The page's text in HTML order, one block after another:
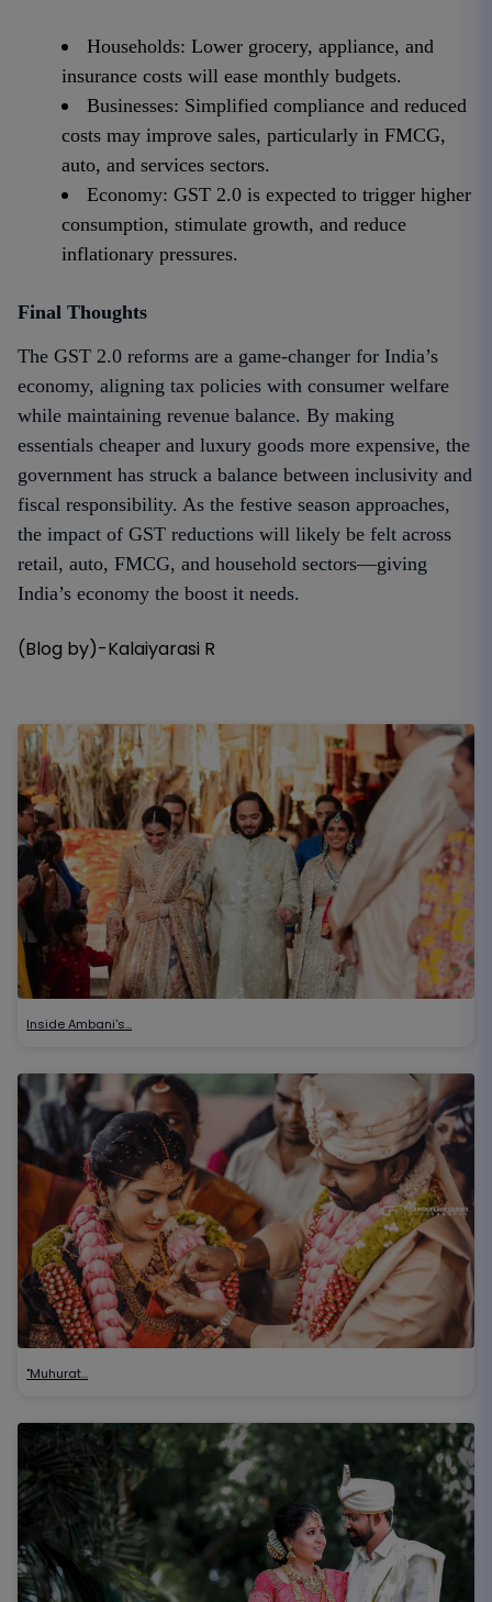
Households: Lower grocery, appliance, and
insurance costs will ease monthly budgets.
Businesses: Simplified compliance and reduced
costs may improve sales, particularly in FMCG,
auto, and services sectors.
Economy: GST 2.0 is expected to trigger higher
consumption, stimulate growth, and reduce
inflationary pressures.
Final Thoughts
The GST 2.0 reforms are a game-changer for India’s
economy, aligning tax policies with consumer welfare
while maintaining revenue balance. By making
essentials cheaper and luxury goods more expensive, the
government has struck a balance between inclusivity and
fiscal responsibility. As the festive season approaches,
the impact of GST reductions will likely be felt across
retail, auto, FMCG, and household sectors—giving
India’s economy the boost it needs.
(Blog by)-Kalaiyarasi R
Inside Ambani's…
"Muhurat…